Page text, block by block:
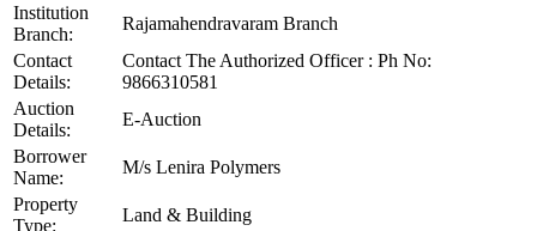
Institution
Branch:
Rajamahendravaram Branch
Contact
Details:
Contact The Authorized Officer : Ph No:
9866310581
Auction
Details:
E-Auction
Borrower
Name:
M/s Lenira Polymers
Property
Type:
Land & Building